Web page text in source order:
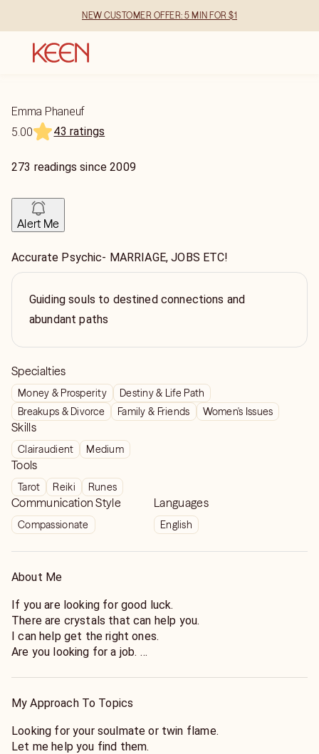
NEW CUSTOMER OFFER: 5 MIN FOR $1
Emma Phaneuf
5.00
43 ratings
273 readings since2009
Alert Me
Accurate Psychic- MARRIAGE, JOBS ETC!
Guiding souls to destined connections and
abundant paths
Specialties
Money & Prosperity
Destiny & Life Path
Breakups & Divorce
Family & Friends Women's Issues
Skills
Clairaudient Medium
Tools
Tarot Reiki Runes
Communication Style
Compassionate
Languages
English
About Me
If you are looking for good luck.
There are crystals that can help you.
I can help get the right ones.
Are you looking for a job.
interview.
My Approach To Topics
Looking for your soulmate or twin flame.
Let me help you find them.